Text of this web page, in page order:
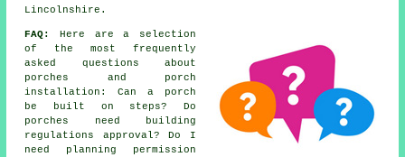
Lincolnshire.
FAQ:
Here are a selection
of the most frequently
asked questions about
porches and porch
installation: Can a porch
be built on steps? Do
porches need building
regulations approval? Do I
need planning permission